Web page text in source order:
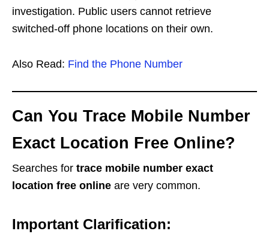
investigation. Public users cannot retrieve
switched-off phone locations on their own.
Also Read: Find the Phone Number
Can You Trace Mobile Number
Exact Location Free Online?
Searches for trace mobile number exact
location free online are very common.
Important Clarification: